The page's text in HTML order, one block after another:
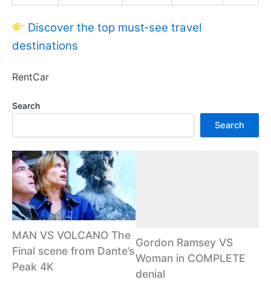
Discover the top must‑see travel
destinations
RentCar
Search
Search
MAN VS VOLCANO The
Final scene from Dante’s
Peak 4K
Gordon Ramsey VS
Woman in COMPLETE
denial